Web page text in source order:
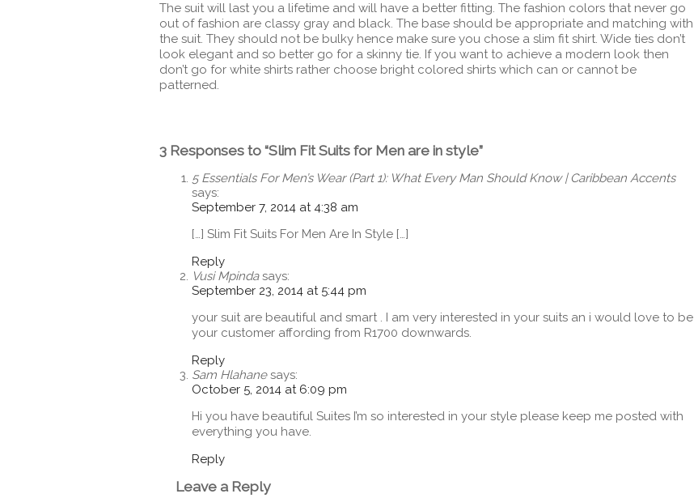
The suit will last you a lifetime and will have a better fitting. The fashion colors that never go
out of fashion are classy gray and black. The base should be appropriate and matching with
the suit. They should not be bulky hence make sure you chose a slim fit shirt. Wide ties don’t
look elegant and so better go for a skinny tie. If you want to achieve a modern look then
don’t go for white shirts rather choose bright colored shirts which can or cannot be
patterned.
3 Responses to “Slim Fit Suits for Men are in style”
5 Essentials For Men’s Wear (Part 1): What Every Man Should Know | Caribbean Accents
says:
September 7, 2014 at 4:38 am
[…] Slim Fit Suits For Men Are In Style […]
Reply
Vusi Mpinda says:
September 23, 2014 at 5:44 pm
your suit are beautiful and smart . I am very interested in your suits an i would love to be
your customer affording from R1700 downwards.
Reply
Sam Hlahane says:
October 5, 2014 at 6:09 pm
Hi you have beautiful Suites I’m so interested in your style please keep me posted with
everything you have.
Reply
Leave a Reply